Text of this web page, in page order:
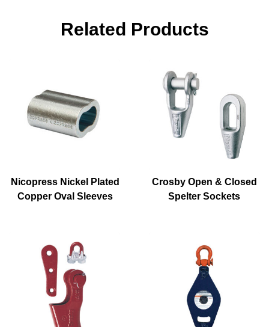
Related Products
Nicopress Nickel Plated
Copper Oval Sleeves
Crosby Open & Closed
Spelter Sockets